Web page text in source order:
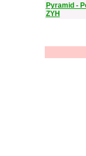
Pyramid -
ZYH